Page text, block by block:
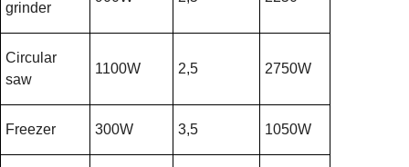
grinder
Circular
saw
1100W 2,5 2750W
Freezer 300W 3,5 1050W